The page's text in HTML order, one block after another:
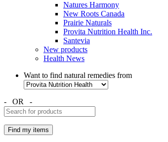
Natures Harmony
New Roots Canada
Prairie Naturals
Provita Nutrition Health Inc.
Santevia
New products
Health News
Want to find natural remedies from
- OR -